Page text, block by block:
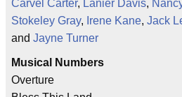
Carvel Carter, Lanier Davis,
Stokeley Gray, Irene Kane, Jack
and Jayne Turner
Musical Numbers
Overture